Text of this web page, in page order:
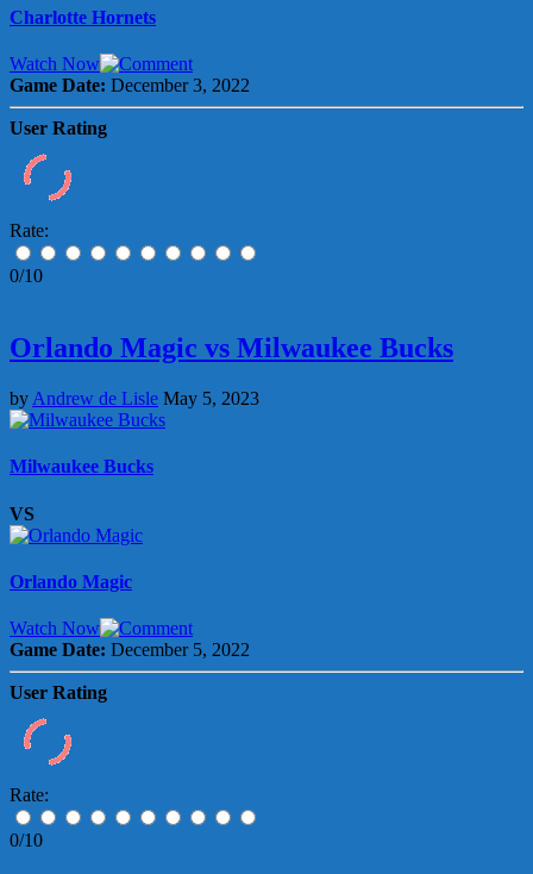
Charlotte Hornets
Watch Now
Game Date: December 3, 2022
User Rating
Rate:
0/10
Orlando Magic vs Milwaukee Bucks
by Andrew de Lisle May 5, 2023
Milwaukee Bucks
VS
Orlando Magic
Watch Now
Game Date: December 5, 2022
User Rating
Rate:
0/10